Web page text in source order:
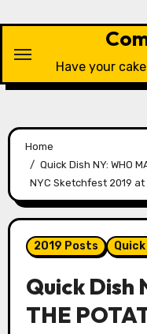
content
Have your
Home
Quick Dish NY: WHO
NYC Sketchfest 2019 at
2019 Posts
Quick Dish
THE